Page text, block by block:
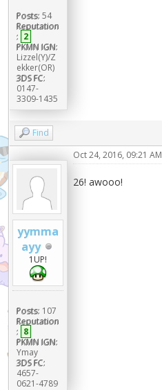
Posts: 54
Reputation
: 2
PKMN IGN:
Lizzel(Y)/Z
ekker(OR)
3DS FC:
0147-
3309-1435
Find
yymma
ayy
1UP!
Posts: 107
Reputation
: 8
PKMN IGN:
Ymay
3DS FC:
4657-
0621-4789
Oct 24, 2016, 09:21 AM
26! awooo!